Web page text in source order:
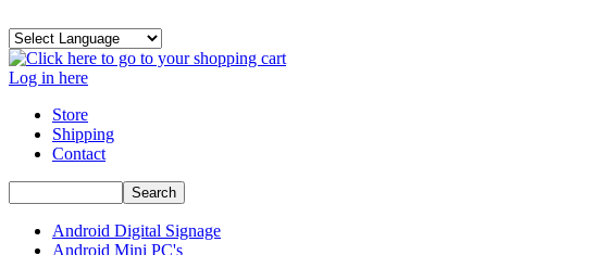
Log in here
Store
Shipping
Contact
Android Digital Signage
Android Mini PC's